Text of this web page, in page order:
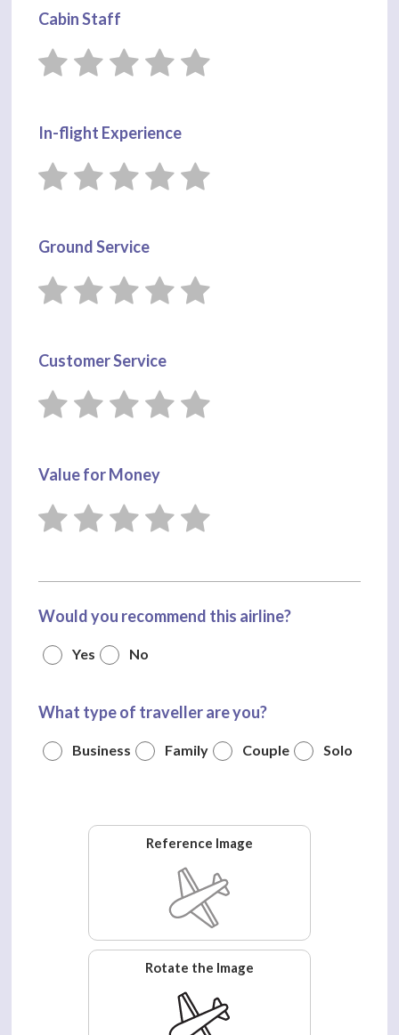
Cabin Staff
In-flight Experience
Ground Service
Customer Service
Value for Money
Would you recommend this airline?
Yes No
What type of traveller are you?
Business Family Couple Solo
Reference Image
Rotate the Image